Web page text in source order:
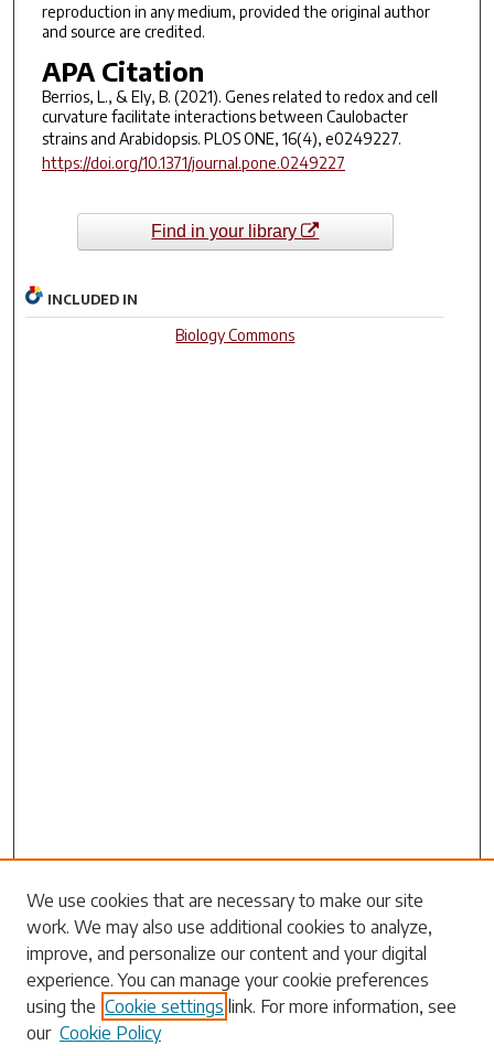
reproduction in any medium, provided the original author
and source are credited.
APA Citation
Berrios, L., & Ely, B. (2021). Genes related to redox and cell
curvature facilitate interactions between Caulobacter
strains and Arabidopsis. PLOS ONE, 16(4), e0249227.
https://doi.org/10.1371/journal.pone.0249227
Find in your library
INCLUDED IN
Biology Commons
Search
Enter search terms:
We use cookies that are necessary to make our site
work. We may also use additional cookies to analyze,
improve, and personalize our content and your digital
experience. You can manage your cookie preferences
using the Cookie settings link. For more information, see
our Cookie Policy